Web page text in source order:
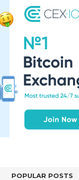
POPULAR POSTS